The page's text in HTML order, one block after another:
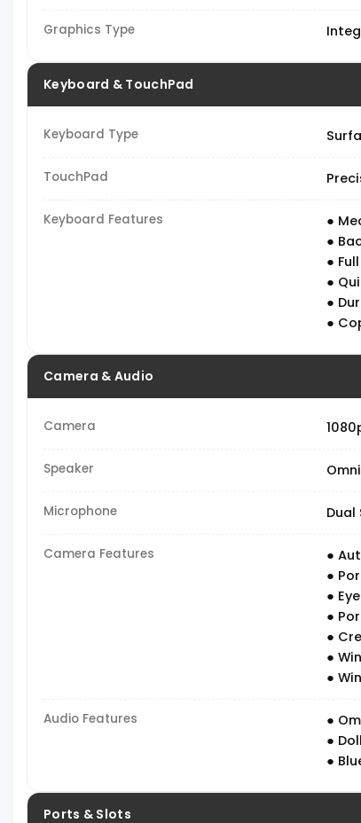
Graphics Type
Keyboard & TouchPad
Keyboard Type
TouchPad
Keyboard Features
●
●
●
●
●
●
Camera & Audio
Camera
Speaker
Microphone
Camera Features
●
●
●
●
●
●
●
Audio Features
●
●
●
Ports & Slots